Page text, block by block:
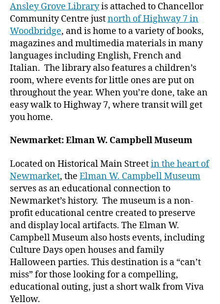
Ansley Grove Libraryis attached to Chancellor
Community Centre justnorth of Highway 7 in
Woodbridge, and is home to a variety of books,
magazines and multimedia materials in many
languages including English, French and
Italian. The library also features a children’s
room, where events for little ones are put on
throughout the year. When you’re done, take an
easy walk to Highway 7, where transit will get
you home.
Newmarket: Elman W. Campbell Museum
Located on Historical Main Streetin the heart of
Newmarket, the Elman W. Campbell Museum
serves as an educational connection to
Newmarket’s history. The museum is a non-
profit educational centre created to preserve
and display local artifacts. The Elman W.
Campbell Museum also hosts events, including
Culture Days open houses and family
Halloween parties. This destination is a “can’t
miss” for those looking for a compelling,
educational outing, just a short walk from Viva
Yellow.